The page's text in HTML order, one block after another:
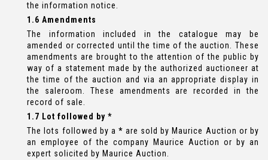
the information notice.
1.6 Amendments
The information included in the catalogue may be
amended or corrected until the time of the auction. These
amendments are brought to the attention of the public by
way of a statement made by the authorized auctioneer at
the time of the auction and via an appropriate display in
the saleroom. These amendments are recorded in the
record of sale.
1.7 Lot followed by *
The lots followed by a* are sold by Maurice Auction or by
an employee of the company Maurice Auction or by an
expert solicited by Maurice Auction.